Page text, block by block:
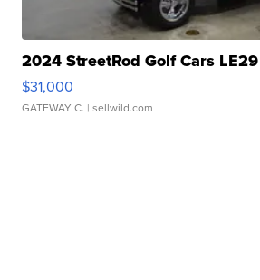
2024 StreetRod Golf Cars
$31,000
GATEWAY C. | sellwild.com